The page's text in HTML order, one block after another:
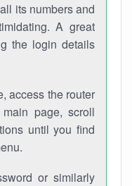
its numbers and
A great
the login details
access the router
page, scroll
until you find
or similarly